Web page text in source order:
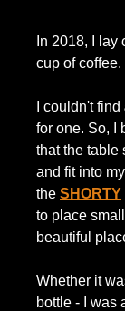
In 2018, I lay
cup of
I couldn't find
for one. So, I
that the table
and fit into
the SHORTY
to place
beautiful
Whether it
bottle - I was